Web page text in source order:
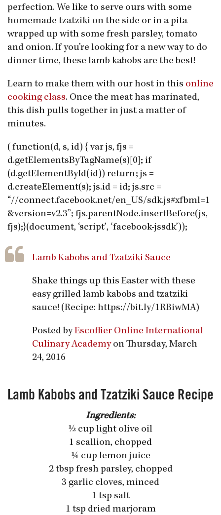
perfection. We like to serve ours with some
homemade tzatziki on the side or in a pita
wrapped up with some fresh parsley, tomato
and onion. If you’re looking for a new way to do
dinner time, these lamb kabobs are the best!
Learn to make them with our host in this online
cooking class. Once the meat has marinated,
this dish pulls together in just a matter of
minutes.
(function(d, s, id) { var js, fjs =
d.getElementsByTagName(s)[0]; if
(d.getElementById(id)) return; js =
d.createElement(s); js.id = id; js.src =
“//connect.facebook.net/en_US/sdk.js#xfbml=1
&version=v2.3”; fjs.parentNode.insertBefore(js,
fjs);}(document, ‘script’, ‘facebook-jssdk’));
Lamb Kabobs and Tzatziki Sauce
Shake things up this Easter with these
easy grilled lamb kabobs and tzatziki
sauce! (Recipe: https://bit.ly/1RBiwMA)
Posted byEscoffier Online International
Culinary Academyon Thursday, March
24, 2016
Lamb Kabobs and Tzatziki Sauce Recipe
Ingredients:
½ cup light olive oil
1 scallion, chopped
¼ cup lemon juice
2 tbsp fresh parsley, chopped
3 garlic cloves, minced
1 tsp salt
1 tsp dried marjoram